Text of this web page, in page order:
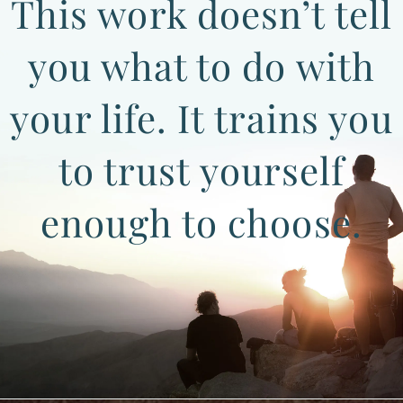
This work doesn’t tell
you what to do with
your life. It trains you
to trust yourself
enough to choose.